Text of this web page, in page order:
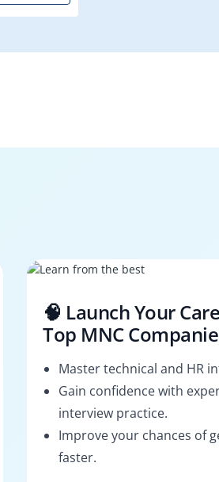
🧠 Launch Your
Top MNC
Master technical and HR
Gain confidence with
interview practice.
Improve your chances of
faster.